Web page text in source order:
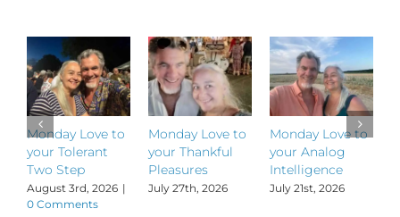
Tribe!
Monday Love to
your Tolerant
Two Step
August 3rd, 2026 |
0 Comments
Monday Love to
your Thankful
Pleasures
July 27th, 2026
Monday Love to
your Analog
Intelligence
July 21st, 2026